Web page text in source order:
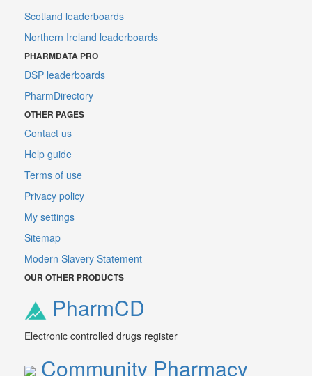
Scotland leaderboards
Northern Ireland leaderboards
PHARMDATA PRO
DSP leaderboards
PharmDirectory
OTHER PAGES
Contact us
Help guide
Terms of use
Privacy policy
My settings
Sitemap
Modern Slavery Statement
OUR OTHER PRODUCTS
PharmCD
Electronic controlled drugs register
Community Pharmacy